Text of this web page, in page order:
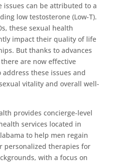
issues can be attributed to a
low testosterone (Low-T).
these sexual health
impact their quality of life
But thanks to advances
are now effective
these issues and
vitality and overall well-
provides concierge-level
services located in
to help men regain
personalized therapies for
with a focus on